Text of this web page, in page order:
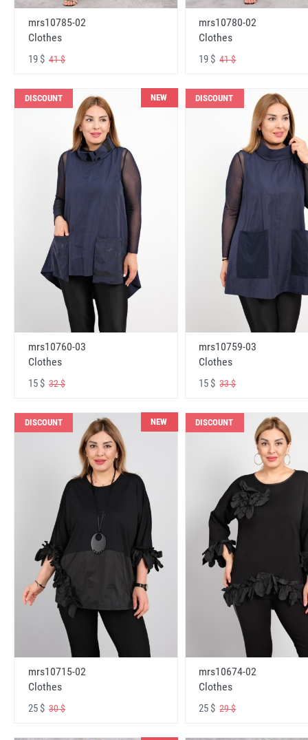
mrs10785-02
Clothes
19 $ 41 $
mrs10780-02
Clothes
19 $41 $
DISCOUNT NEW
mrs10760-03
Clothes
15 $ 32 $
DISCOUNT
mrs10759-03
Clothes
15 $33 $
DISCOUNT NEW
mrs10715-02
Clothes
25 $ 30 $
DISCOUNT
mrs10674-02
Clothes
25 $29 $